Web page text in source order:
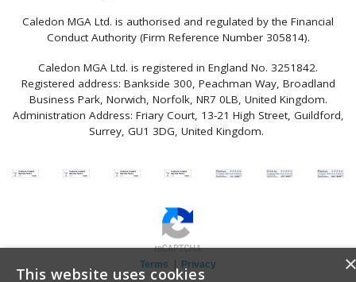
Caledon MGA Ltd. is authorised and regulated by the Financial
Conduct Authority (Firm Reference Number 305814).
Caledon MGA Ltd. is registered in England No. 3251842.
Registered address: Bankside 300, Peachman Way, Broadland
Business Park, Norwich, Norfolk, NR7 0LB, United Kingdom.
Administration Address: Friary Court, 13-21 High Street, Guildford,
Surrey, GU1 3DG, United Kingdom.
Terms | Privacy
This website uses cookies